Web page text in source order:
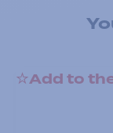
Add to